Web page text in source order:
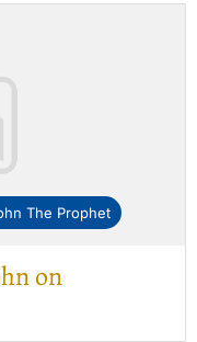
The Prophet
on